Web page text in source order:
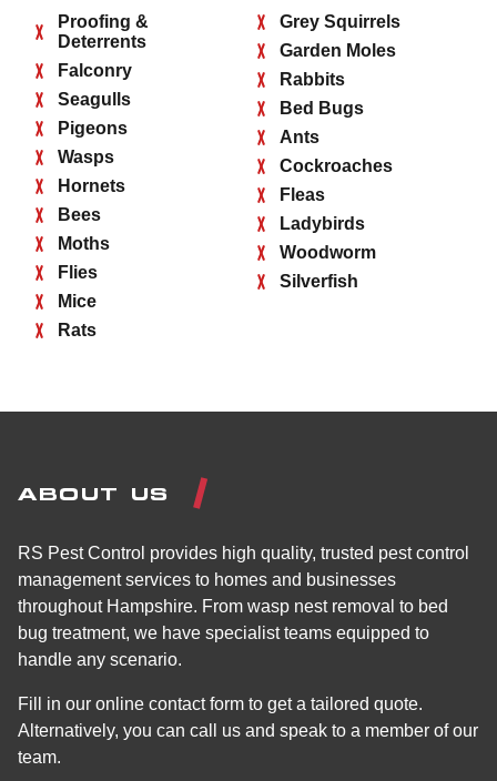
Proofing &
Deterrents
Falconry
Seagulls
Pigeons
Wasps
Hornets
Bees
Moths
Flies
Mice
Rats
Grey Squirrels
Garden Moles
Rabbits
Bed Bugs
Ants
Cockroaches
Fleas
Ladybirds
Woodworm
Silverfish
ABOUT US
RS Pest Control provides high quality, trusted pest control
management services to homes and businesses
throughout Hampshire. From wasp nest removal to bed
bug treatment, we have specialist teams equipped to
handle any scenario.
Fill in our online contact form to get a tailored quote.
Alternatively, you can call us and speak to a member of our
team.